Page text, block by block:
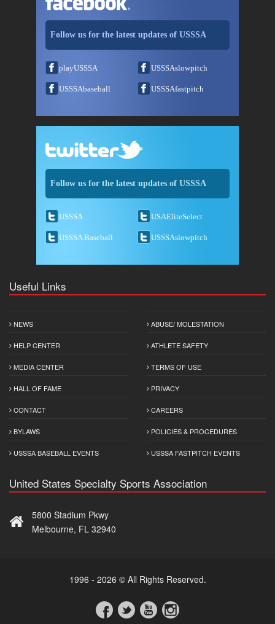
Follow us for the latest updates of USSSA
playUSSSA USSSAslowpitch
USSSAbaseball USSSAfastpitch
Follow us for the latest updates of USSSA
USSSA USAEliteSelect
USSSA Baseball USSSAslowpitch
Useful Links
NEWS
HELP CENTER
MEDIA CENTER
HALL OF FAME
CONTACT
BYLAWS
USSSA BASEBALL EVENTS
ABUSE/ MOLESTATION
ATHLETE SAFETY
TERMS OF USE
PRIVACY
CAREERS
POLICIES & PROCEDURES
USSSA FASTPITCH EVENTS
United States Specialty Sports Association
5800 Stadium Pkwy
Melbourne, FL 32940
1996 - 2026 © All Rights Reserved.